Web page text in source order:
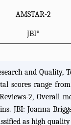
AMSTAR-2
JBI*
and
scores range
2,
JBI: Joanna
as high